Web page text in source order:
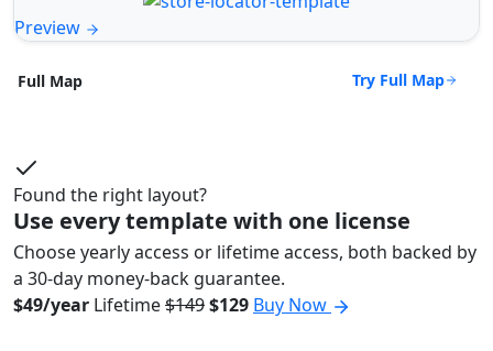
Preview
Full Map Try Full Map
Found the right layout?
Use every template with one license
Choose yearly access or lifetime access, both backed by
a 30-day money-back guarantee.
$49/year Lifetime$149$129 Buy Now